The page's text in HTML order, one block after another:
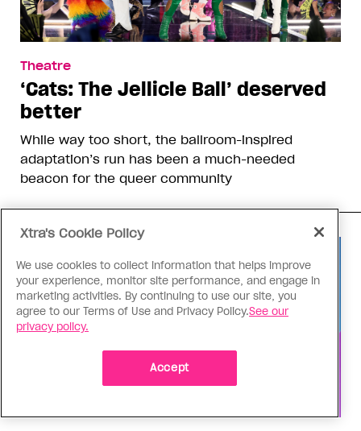
Theatre
‘Cats: The Jellicle Ball’ deserved
better
While way too short, the ballroom-inspired
adaptation’s run has been a much-needed
beacon for the queer community
Xtra's Cookie Policy
We use cookies to collect information that helps improve
your experience, monitor site performance, and engage in
marketing activities. By continuing to use our site, you
agree to our Terms of Use and Privacy Policy.See our
privacy policy.
Accept